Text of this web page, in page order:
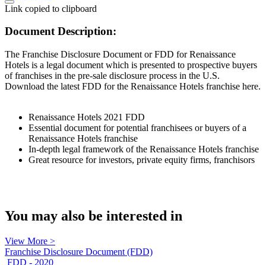
Link copied to clipboard
Document Description:
The Franchise Disclosure Document or FDD for Renaissance
Hotels is a legal document which is presented to prospective buyers
of franchises in the pre-sale disclosure process in the U.S.
Download the latest FDD for the Renaissance Hotels franchise here.
Renaissance Hotels 2021 FDD
Essential document for potential franchisees or buyers of a
Renaissance Hotels franchise
In-depth legal framework of the Renaissance Hotels franchise
Great resource for investors, private equity firms, franchisors
You may also be interested in
View More >
Franchise Disclosure Document (FDD)
FDD - 2020